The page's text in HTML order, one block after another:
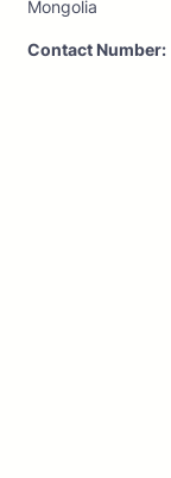
Mongolia
Contact Number: